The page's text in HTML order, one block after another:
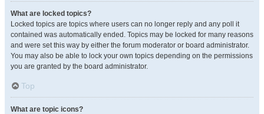
What are locked topics?
Locked topics are topics where users can no longer reply and any poll it
contained was automatically ended. Topics may be locked for many reasons
and were set this way by either the forum moderator or board administrator.
You may also be able to lock your own topics depending on the permissions
you are granted by the board administrator.
Top
What are topic icons?